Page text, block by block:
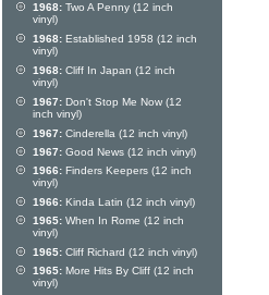
1968: Two A Penny (12 inch
vinyl)
1968: Established 1958 (12 inch
vinyl)
1968: Cliff In Japan (12 inch
vinyl)
1967: Don't Stop Me Now (12
inch vinyl)
1967: Cinderella (12 inch vinyl)
1967: Good News (12 inch vinyl)
1966: Finders Keepers (12 inch
vinyl)
1966: Kinda Latin (12 inch vinyl)
1965: When In Rome (12 inch
vinyl)
1965: Cliff Richard (12 inch vinyl)
1965: More Hits By Cliff (12 inch
vinyl)